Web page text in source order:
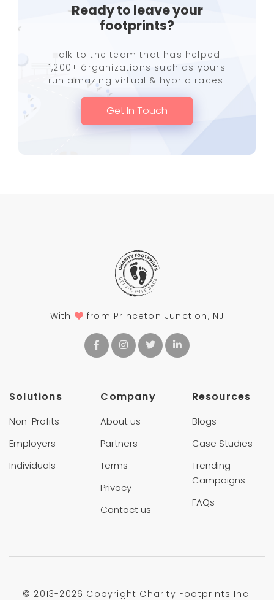
Ready to leave your
footprints?
Talk to the team that has helped
1,200+ organizations such as yours
run amazing virtual & hybrid races.
Get In Touch
With from Princeton Junction, NJ
Solutions
Non-Profits
Employers
Individuals
Company
About us
Partners
Terms
Privacy
Contact us
Resources
Blogs
Case Studies
Trending
Campaigns
FAQs
© 2013-2026 Copyright Charity Footprints Inc.